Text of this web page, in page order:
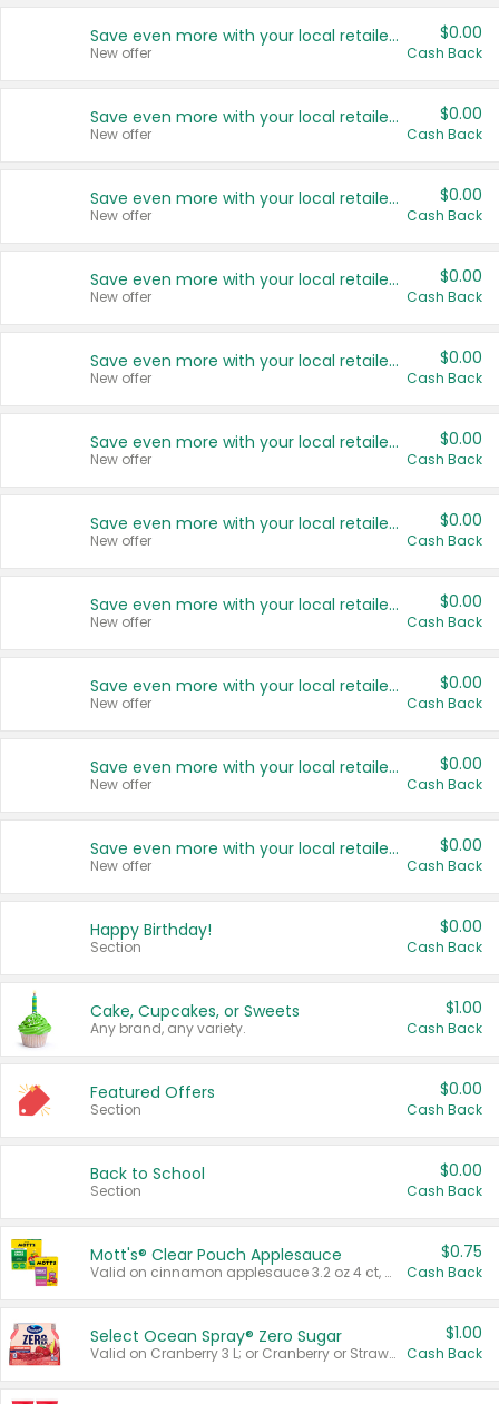
Save even more with your local retailers
New offer
$0.00
Cash Back
Save even more with your local retailers
New offer
$0.00
Cash Back
Save even more with your local retailers
New offer
$0.00
Cash Back
Save even more with your local retailers
New offer
$0.00
Cash Back
Save even more with your local retailers
New offer
$0.00
Cash Back
Save even more with your local retailers
New offer
$0.00
Cash Back
Save even more with your local retailers
New offer
$0.00
Cash Back
Save even more with your local retailers
New offer
$0.00
Cash Back
Save even more with your local retailers
New offer
$0.00
Cash Back
Save even more with your local retailers
New offer
$0.00
Cash Back
Save even more with your local retailers
New offer
$0.00
Cash Back
Happy Birthday!
Section
$0.00
Cash Back
Cake, Cupcakes, or Sweets
Any brand, any variety.
$1.00
Cash Back
Featured Offers
Section
$0.00
Cash Back
Back to School
Section
$0.00
Cash Back
Mott's® Clear Pouch Applesauce
Valid on cinnamon applesauce 3.2 oz 4 ct, applesauce 3.2 oz 4 ct, no sugar added applesauce 3.2 oz 4 ct, or fruit smoothie mixed berry 4.2 oz 4 ct.
$0.75
Cash Back
Select Ocean Spray® Zero Sugar
Valid on Cranberry 3 L; or Cranberry or Strawberry Mango 10 oz 6 ct.
$1.00
Cash Back